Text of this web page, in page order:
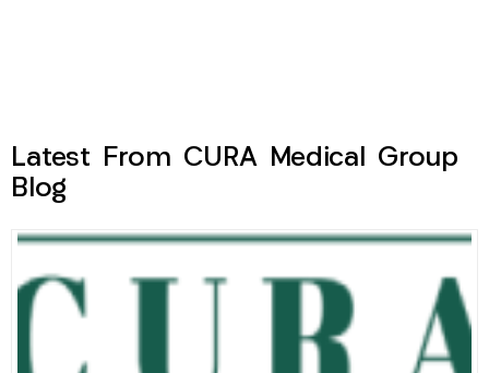
Latest From CURA Medical Group
Blog